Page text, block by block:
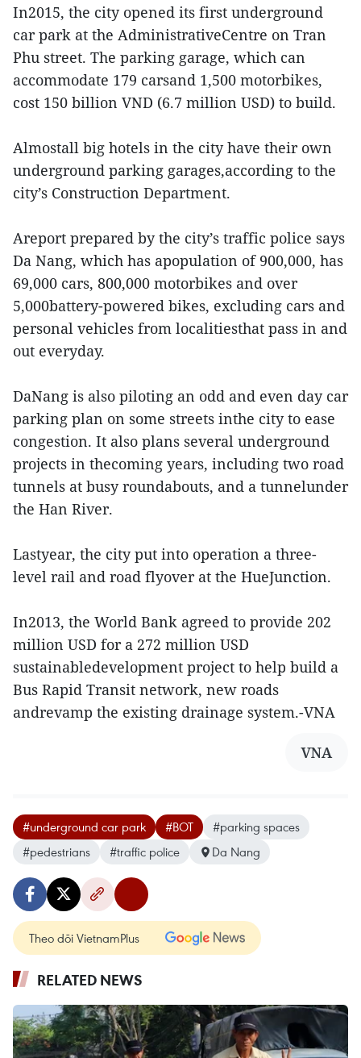
In2015, the city opened its first underground
car park at the AdministrativeCentre on Tran
Phu street. The parking garage, which can
accommodate 179 carsand 1,500 motorbikes,
cost 150 billion VND (6.7 million USD) to build.
Almostall big hotels in the city have their own
underground parking garages,according to the
city’s Construction Department.
Areport prepared by the city’s traffic police says
Da Nang, which has apopulation of 900,000, has
69,000 cars, 800,000 motorbikes and over
5,000battery-powered bikes, excluding cars and
personal vehicles from localitiesthat pass in and
out everyday.
DaNang is also piloting an odd and even day car
parking plan on some streets inthe city to ease
congestion. It also plans several underground
projects in thecoming years, including two road
tunnels at busy roundabouts, and a tunnelunder
the Han River.
Lastyear, the city put into operation a three-
level rail and road flyover at the HueJunction.
In2013, the World Bank agreed to provide 202
million USD for a 272 million USD
sustainabledevelopment project to help build a
Bus Rapid Transit network, new roads
andrevamp the existing drainage system.-VNA
VNA
#underground car park #BOT
#parking spaces
#pedestrians
#traffic police Da Nang
Theo dõi VietnamPlus
RELATED NEWS